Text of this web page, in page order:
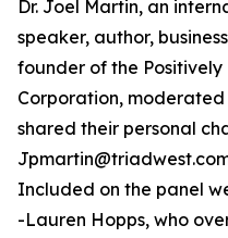
Dr. Joel Martin, an
speaker, author,
founder of the
Corporation,
shared their personal
Included on the panel
-Lauren Hopps, who